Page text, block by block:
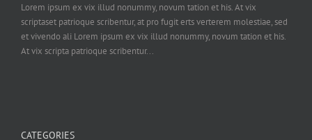
Lorem ipsum ex vix illud nonummy, novum tation et his. At vix
scriptaset patrioque scribentur, at pro fugit erts verterem molestiae, sed
et vivendo ali Lorem ipsum ex vix illud nonummy, novum tation et his.
At vix scripta patrioque scribentur...
CATEGORIES